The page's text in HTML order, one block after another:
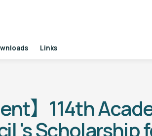
Links
】114th
's Scholarship